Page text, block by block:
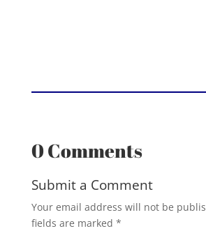
0 Comments
Submit a Comment
Your email address will not be
fields are marked *